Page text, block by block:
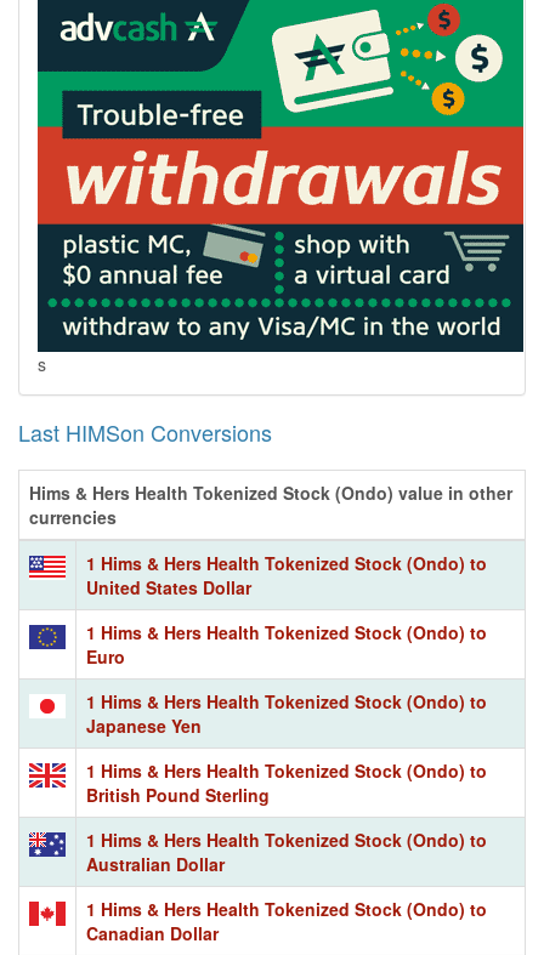
s
Last HIMSon Conversions
Hims & Hers Health Tokenized Stock (Ondo) value in other
currencies
1 Hims & Hers Health Tokenized Stock (Ondo) to
United States Dollar
1 Hims & Hers Health Tokenized Stock (Ondo) to
Euro
1 Hims & Hers Health Tokenized Stock (Ondo) to
Japanese Yen
1 Hims & Hers Health Tokenized Stock (Ondo) to
British Pound Sterling
1 Hims & Hers Health Tokenized Stock (Ondo) to
Australian Dollar
1 Hims & Hers Health Tokenized Stock (Ondo) to
Canadian Dollar